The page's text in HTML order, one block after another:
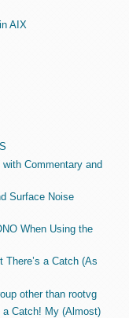
AIX
Commentary and
Surface Noise
When Using the
There’s a Catch (As
other than rootvg
a Catch! My (Almost)